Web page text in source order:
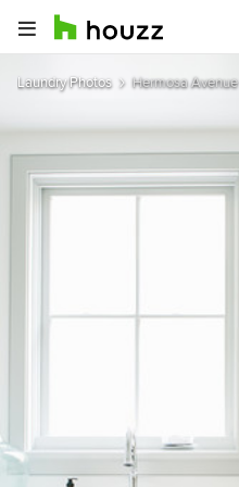
Laundry Photos Hermosa Avenue